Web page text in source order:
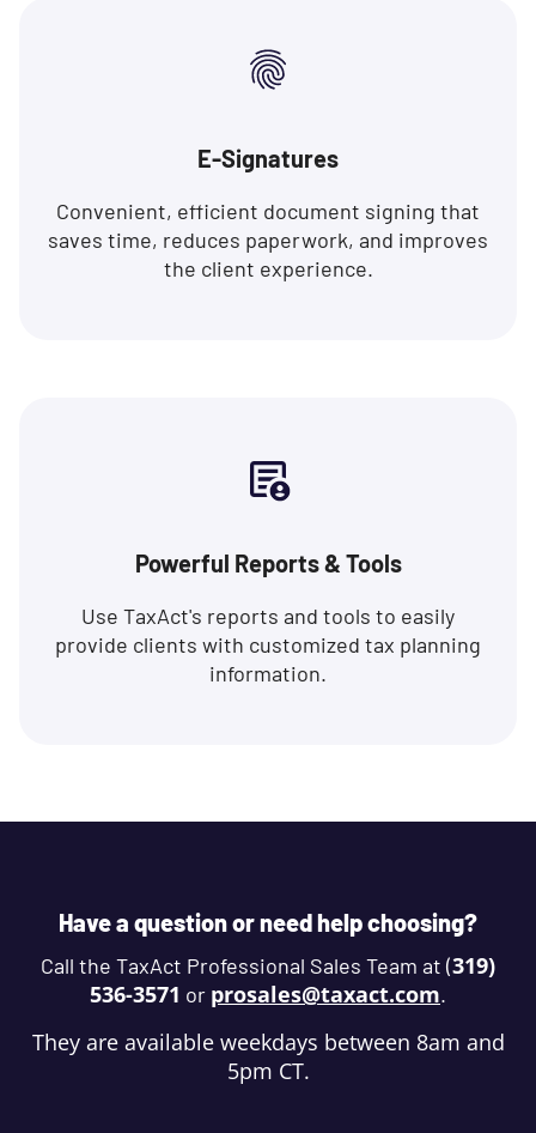
E-Signatures
Convenient, efficient document signing that
saves time, reduces paperwork, and improves
the client experience.
Powerful Reports & Tools
Use TaxAct's reports and tools to easily
provide clients with customized tax planning
information.
Have a question or need help choosing?
Call the TaxAct Professional Sales Team at (319)
536-3571 or prosales@taxact.com.
They are available weekdays between 8am and
5pm CT.